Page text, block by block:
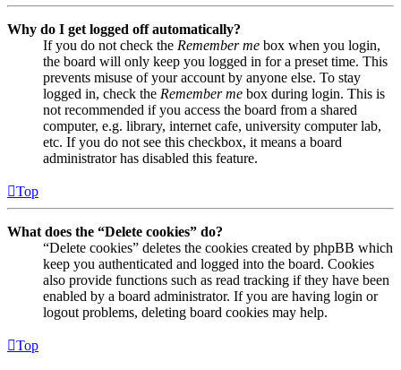
Why do I get logged off automatically?
If you do not check the Remember me box when you login,
the board will only keep you logged in for a preset time. This
prevents misuse of your account by anyone else. To stay
logged in, check the Remember me box during login. This is
not recommended if you access the board from a shared
computer, e.g. library, internet cafe, university computer lab,
etc. If you do not see this checkbox, it means a board
administrator has disabled this feature.
Top
What does the “Delete cookies” do?
“Delete cookies” deletes the cookies created by phpBB which
keep you authenticated and logged into the board. Cookies
also provide functions such as read tracking if they have been
enabled by a board administrator. If you are having login or
logout problems, deleting board cookies may help.
Top